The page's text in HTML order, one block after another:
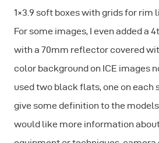
1×3.9 soft boxes with grids for rim
For some images, I even added a
with a 70mm reflector covered
color background on ICE images
used two black flats, one on each
give some definition to the
would like more information